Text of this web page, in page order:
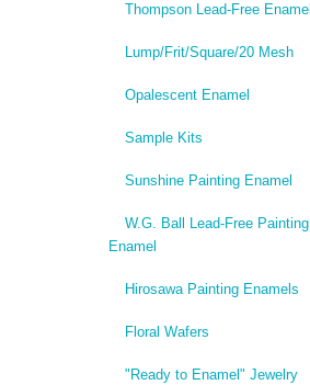
Thompson Lead-Free Enamel
Lump/Frit/Square/20 Mesh
Opalescent Enamel
Sample Kits
Sunshine Painting Enamel
W.G. Ball Lead-Free Painting
Enamel
Hirosawa Painting Enamels
Floral Wafers
"Ready to Enamel" Jewelry